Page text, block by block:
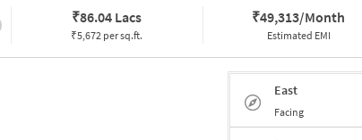
₹86.04 Lacs
₹5,672 per sq.ft.
₹49,313/Month
Estimated EMI
East
Facing